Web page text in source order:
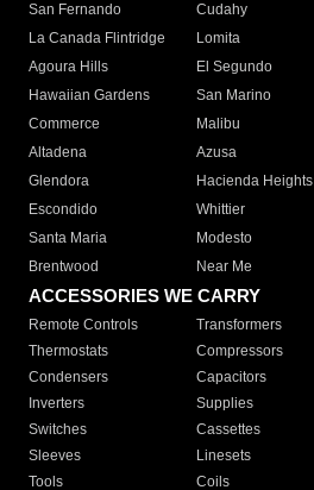
San Fernando
Cudahy
La Canada Flintridge
Lomita
Agoura Hills
El Segundo
Hawaiian Gardens
San Marino
Commerce
Malibu
Altadena
Azusa
Glendora
Hacienda Heights
Escondido
Whittier
Santa Maria
Modesto
Brentwood
Near Me
ACCESSORIES WE CARRY
Remote Controls Transformers
Thermostats
Compressors
Condensers
Capacitors
Inverters
Supplies
Switches
Cassettes
Sleeves
Linesets
Tools
Coils